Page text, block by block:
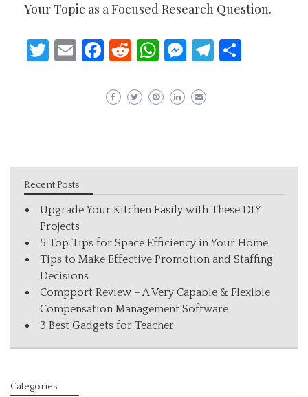
Your Topic as a Focused Research Question.
Twitter
EmailFacebook
Reddit
WhatsApp
Messenger
Telegram
Recent Posts
Upgrade Your Kitchen Easily with These DIY
Projects
5 Top Tips for Space Efficiency in Your Home
Tips to Make Effective Promotion and Staffing
Decisions
Compport Review – A Very Capable & Flexible
Compensation Management Software
3 Best Gadgets for Teacher
Categories